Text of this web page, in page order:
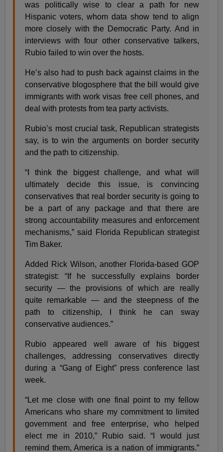
was politically wise to clear a path for new
Hispanic voters, whom data show tend to align
more closely with the Democratic Party. And in
interviews with four other conservative talkers,
Rubio failed to win over the hosts.
He’s also had to push back against claims in the
conservative blogosphere that the bill would give
immigrants with work visas free cell phones, and
deal with protests from tea party activists.
Rubio’s most crucial task, Republican strategists
say, is to win the arguments on border security
and the path to citizenship.
“I think the biggest challenge, and what will
ultimately decide this issue, is convincing
conservatives that real border security is going to
be a part of any package and that there are
strong accountability measures and enforcement
mechanisms,” said Florida Republican strategist
Tim Baker.
Added Rick Wilson, another Florida-based GOP
strategist: “If he successfully explains border
security — the provisions of which are really
quite remarkable — and the steepness of the
path to citizenship, I think he can sway
conservative audiences.”
Rubio appeared well aware of his biggest
challenges, addressing conservatives directly
during a “Gang of Eight” press conference last
week.
“Let me close with one final point to my fellow
Americans who share my commitment to limited
government and free enterprise, who helped
elect me in 2010,” Rubio said. “I would just
remind them, America is a nation of immigrants.”